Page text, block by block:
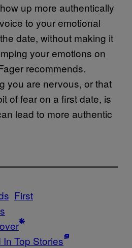
up more authentically
to your emotional
date, without making it
your emotions on
recommends.
you are nervous, or that
of fear on a first date, is
lead to more authentic
First
Top Stories